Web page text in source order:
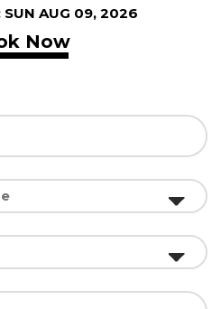
SUN AUG 09, 2026
Now